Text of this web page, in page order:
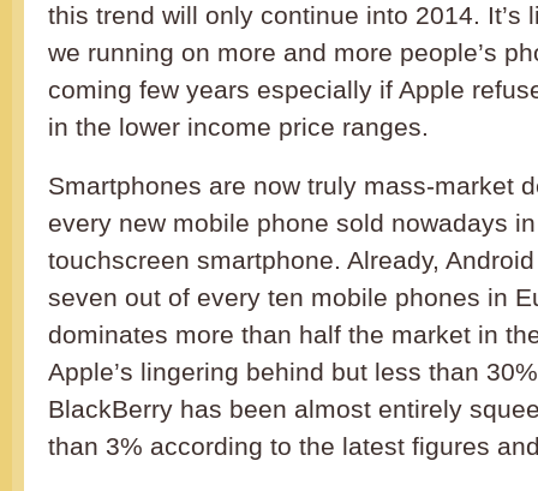
this trend will only continue into 2014. It’s
we running on more and more people’s
coming few years especially if Apple
in the lower income price ranges.
Smartphones are now truly mass-market
every new mobile phone sold nowadays
touchscreen smartphone. Already,
seven out of every ten mobile phones in
dominates more than half the market in
Apple’s lingering behind but less than
BlackBerry has been almost entirely
than 3% according to the latest figures